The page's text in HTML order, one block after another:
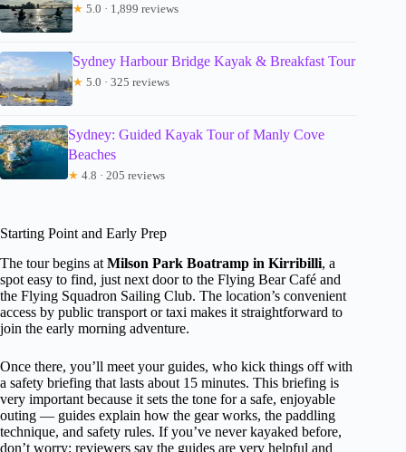
★ 5.0 · 1,899 reviews
Sydney Harbour Bridge Kayak & Breakfast Tour
★ 5.0 · 325 reviews
Sydney: Guided Kayak Tour of Manly Cove
Beaches
★ 4.8 · 205 reviews
Starting Point and Early Prep
The tour begins at Milson Park Boatramp in Kirribilli, a
spot easy to find, just next door to the Flying Bear Café and
the Flying Squadron Sailing Club. The location’s convenient
access by public transport or taxi makes it straightforward to
join the early morning adventure.
Once there, you’ll meet your guides, who kick things off with
a safety briefing that lasts about 15 minutes. This briefing is
very important because it sets the tone for a safe, enjoyable
outing — guides explain how the gear works, the paddling
technique, and safety rules. If you’ve never kayaked before,
don’t worry; reviewers say the guides are very helpful and